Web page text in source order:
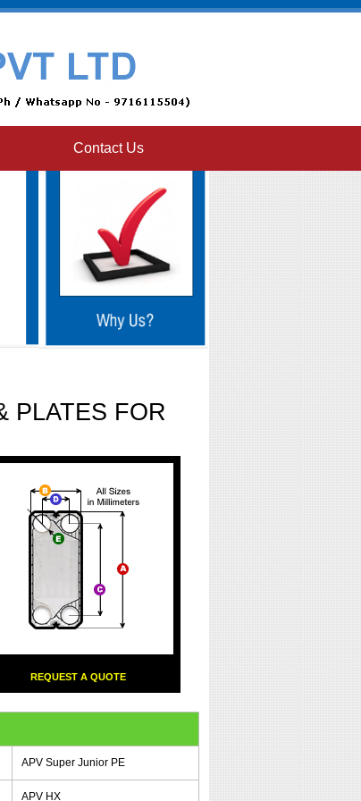
Contact Us
PLATES FOR
REQUEST A QUOTE
APV Super Junior PE
APV HX